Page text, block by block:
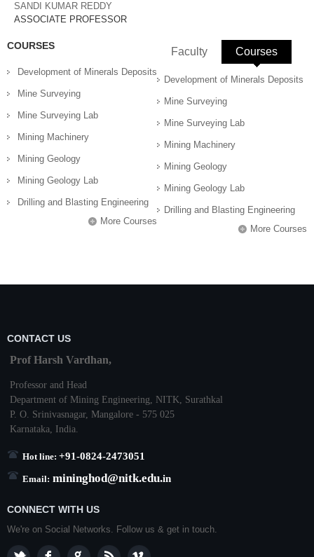
SANDI KUMAR REDDY
ASSOCIATE PROFESSOR
COURSES
Development of Minerals Deposits
Mine Surveying
Mine Surveying Lab
Mining Machinery
Mining Geology
Mining Geology Lab
Drilling and Blasting Engineering
More Courses
Faculty Courses
Development of Minerals Deposits
Mine Surveying
Mine Surveying Lab
Mining Machinery
Mining Geology
Mining Geology Lab
Drilling and Blasting Engineering
More Courses
CONTACT US
Prof Harsh Vardhan,
Professor and Head
Department of Mining Engineering, NITK, Surathkal
P. O. Srinivasnagar, Mangalore - 575 025
Karnataka, India.
Hot line: +91-0824-2473051
Email: mininghod@nitk.edu.in
CONNECT WITH US
We're on Social Networks. Follow us & get in touch.